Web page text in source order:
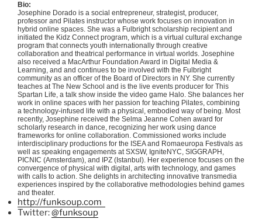
Bio:
Josephine Dorado is a social entrepreneur, strategist, producer,
professor and Pilates instructor whose work focuses on innovation in
hybrid online spaces. She was a Fulbright scholarship recipient and
initiated the Kidz Connect program, which is a virtual cultural exchange
program that connects youth internationally through creative
collaboration and theatrical performance in virtual worlds. Josephine
also received a MacArthur Foundation Award in Digital Media &
Learning, and and continues to be involved with the Fulbright
community as an officer of the Board of Directors in NY. She currently
teaches at The New School and is the live events producer for This
Spartan Life, a talk show inside the video game Halo. She balances her
work in online spaces with her passion for teaching Pilates, combining
a technology-infused life with a physical, embodied way of being. Most
recently, Josephine received the Selma Jeanne Cohen award for
scholarly research in dance, recognizing her work using dance
frameworks for online collaboration. Commissioned works include
interdisciplinary productions for the ISEAand Romaeuropa Festivals as
well as speaking engagements atSXSW, IgniteNYC, SIGGRAPH ,
PICNIC (Amsterdam), and
IPZ (Istanbul). Her experience focuses on the
convergence of physical with digital, arts with technology, and games
with calls to action. She delights in architecting innovative transmedia
experiences inspired by the collaborative methodologies behind games
and theater.
http://funksoup.com
Twitter:@funksoup